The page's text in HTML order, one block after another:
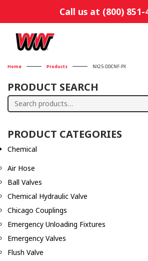
Call us at (800) 851-
Home Products NX25-DDCNF-PX
PRODUCT SEARCH
Search
PRODUCT CATEGORIES
Chemical
Air Hose
Ball Valves
Chemical Hydraulic Valve
Chicago Couplings
Emergency Unloading Fixtures
Emergency Valves
Flush Valve